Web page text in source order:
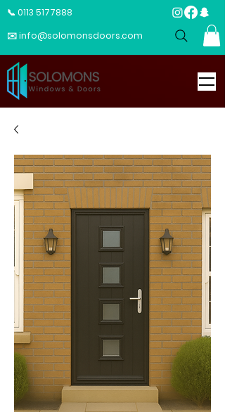
📞 0113 5177888
✉️ info@solomonsdoors.com